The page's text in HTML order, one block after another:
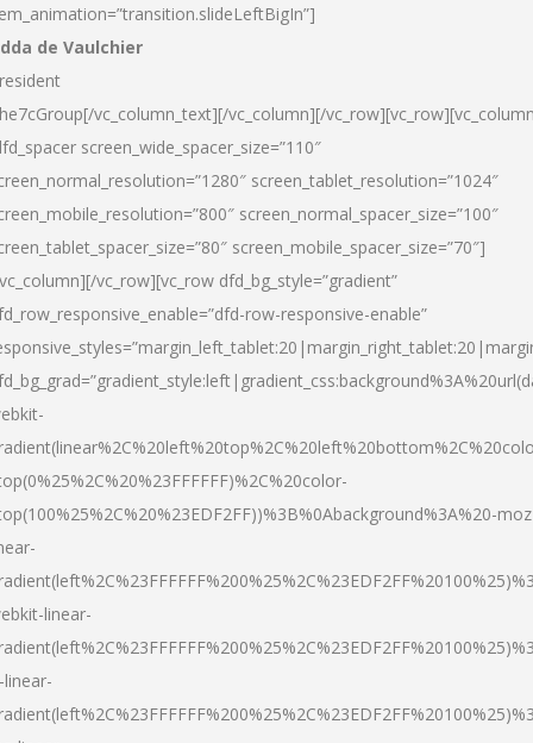
de Vaulchier
vc_column_text][/vc_column][/
screen_wide_spacer_size=”110″
screen_tablet_resolution=”1024″
screen_normal_spacer_size=”100″
screen_mobile_spacer_size=”70″]
vc_row][vc_row dfd_bg_style=”gradient”
row-responsive-enable”
linear-